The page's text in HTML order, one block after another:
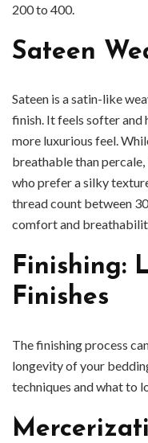
200 to 400.
Sateen
Sateen is a satin-like
finish. It feels softer and
more luxurious feel.
breathable than
who prefer a silky
thread count between
comfort and
Finishing:
Finishes
The finishing process
longevity of your
techniques and what to